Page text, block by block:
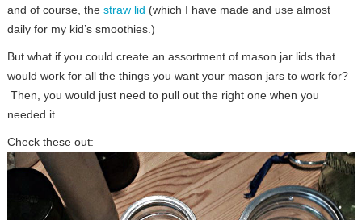
and of course, the straw lid (which I have made and use almost
daily for my kid’s smoothies.)
But what if you could create an assortment of mason jar lids that
would work for all the things you want your mason jars to work for?
Then, you would just need to pull out the right one when you
needed it.
Check these out: